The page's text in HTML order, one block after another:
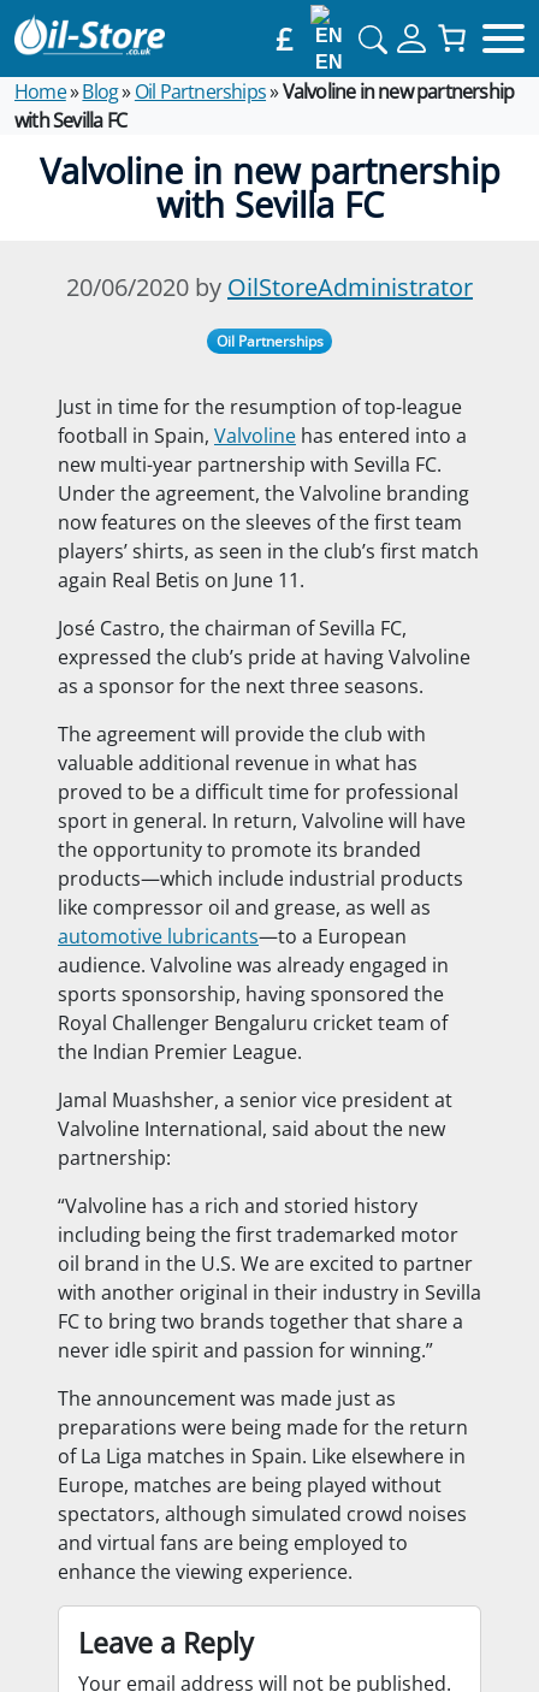
£
EN
Home»Blog»Oil Partnerships»Valvoline in new partnership
with Sevilla FC
Valvoline in new partnership
with Sevilla FC
20/06/2020 by OilStoreAdministrator
Oil Partnerships
Just in time for the resumption of top-league
football in Spain, Valvoline has entered into a
new multi-year partnership with Sevilla FC.
Under the agreement, the Valvoline branding
now features on the sleeves of the first team
players’ shirts, as seen in the club’s first match
again Real Betis on June 11.
José Castro, the chairman of Sevilla FC,
expressed the club’s pride at having Valvoline
as a sponsor for the next three seasons.
The agreement will provide the club with
valuable additional revenue in what has
proved to be a difficult time for professional
sport in general. In return, Valvoline will have
the opportunity to promote its branded
products—which include industrial products
like compressor oil and grease, as well as
automotive lubricants—to a European
audience. Valvoline was already engaged in
sports sponsorship, having sponsored the
Royal Challenger Bengaluru cricket team of
the Indian Premier League.
Jamal Muashsher, a senior vice president at
Valvoline International, said about the new
partnership:
“Valvoline has a rich and storied history
including being the first trademarked motor
oil brand in the U.S. We are excited to partner
with another original in their industry in Sevilla
FC to bring two brands together that share a
never idle spirit and passion for winning.”
The announcement was made just as
preparations were being made for the return
of La Liga matches in Spain. Like elsewhere in
Europe, matches are being played without
spectators, although simulated crowd noises
and virtual fans are being employed to
enhance the viewing experience.
Leave a Reply
Your email address will not be published.